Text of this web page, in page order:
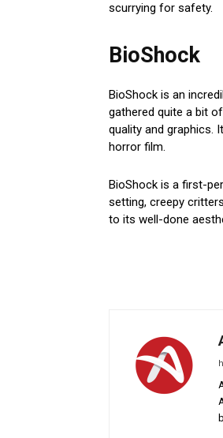
scurrying for safety.
BioShock
BioShock is an
gathered quite a bit
quality and graphics.
horror film.
BioShock is a first-
setting, creepy
to its well-done